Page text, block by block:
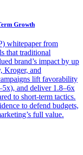
Growth
whitepaper from
that traditional
brand’s impact by up
Kroger, and
lift favorability
and deliver 1.8–6x
to short-term tactics.
to defend budgets,
full value.